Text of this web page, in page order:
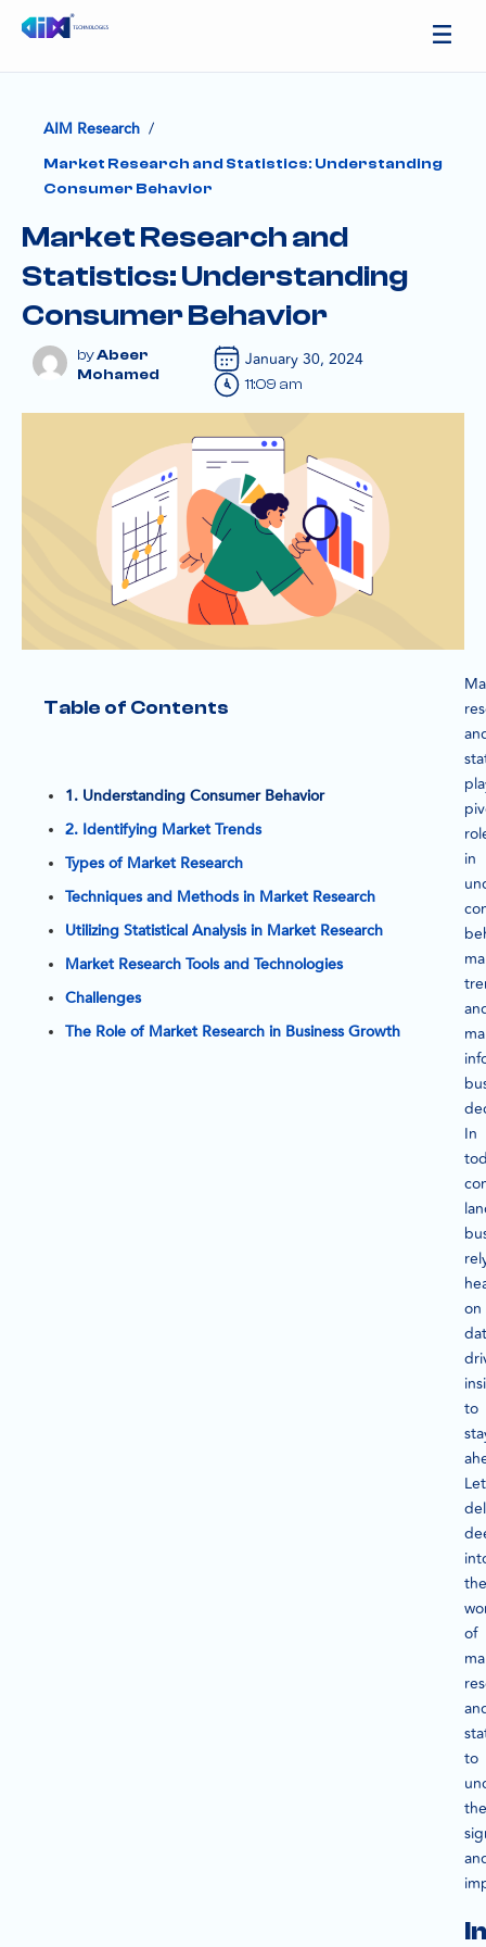
AIM Research /
Market Research and Statistics: Understanding
Consumer Behavior
Market Research and
Statistics: Understanding
Consumer Behavior
Abeer
Mohamed
January 30, 2024
11:09 am
Table of Contents
1. Understanding Consumer Behavior
2. Identifying Market Trends
Types of Market Research
Techniques and Methods in Market Research
Utilizing Statistical Analysis in Market Research
Market Research Tools and Technologies
Challenges
The Role of Market Research in Business Growth
in
In
on
to
the
of
to